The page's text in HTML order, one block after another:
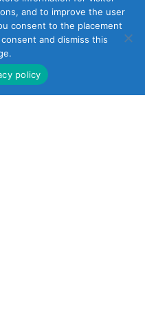
and to improve the user
consent to the placement
and dismiss this
policy